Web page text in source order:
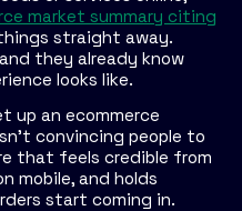
market summary citing
straight away.
they already know
looks like.
up an ecommerce
convincing people to
that feels credible from
mobile, and holds
start coming in.